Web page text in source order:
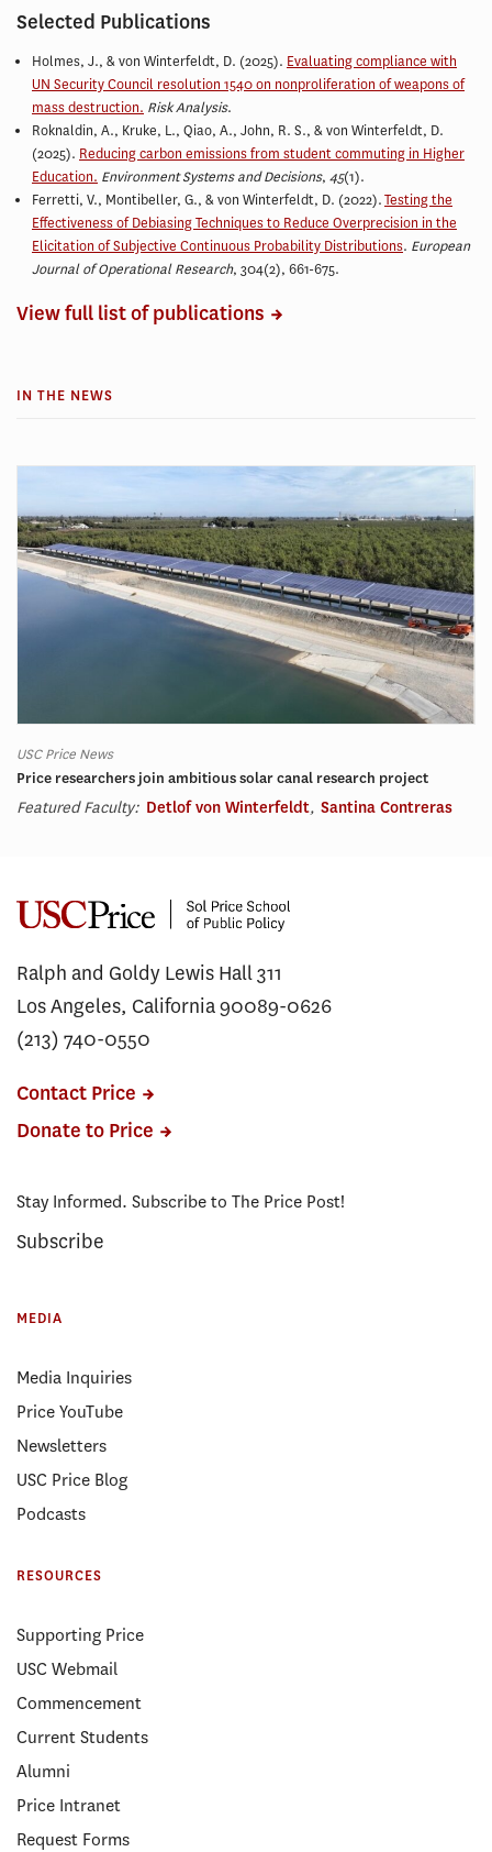
Selected Publications
Holmes, J., &von Winterfeldt, D. (2025). Evaluating compliance with
UN Security Council resolution 1540 on nonproliferation of weapons of
mass destruction. Risk Analysis.
Roknaldin, A., Kruke, L., Qiao, A., John, R. S., &von Winterfeldt, D.
(2025). Reducing carbon emissions from student commuting in Higher
Education. Environment Systems and Decisions, 45(1).
Ferretti, V., Montibeller, G., & von Winterfeldt, D. (2022).Testing the
Effectiveness of Debiasing Techniques to Reduce Overprecision in the
Elicitation of Subjective Continuous Probability Distributions. European
Journal of Operational Research, 304(2), 661-675.
View full list of publications
IN THE NEWS
USC Price News
Price researchers join ambitious solar canal research project
Featured Faculty: Detlof von Winterfeldt, Santina Contreras
Ralph and Goldy Lewis Hall 311
Los Angeles, California 90089-0626
(213) 740-0550
Contact Price
Donate to Price
Stay Informed. Subscribe to The Price Post!
Subscribe
MEDIA
Media Inquiries
Price YouTube
Newsletters
USC Price Blog
Podcasts
RESOURCES
Supporting Price
USC Webmail
Commencement
Current Students
Alumni
Price Intranet
Request Forms